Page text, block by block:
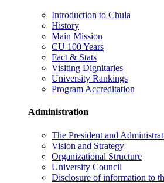
Introduction to Chula
History
Main Mission
CU 100 Years
Fact & Stats
Visiting Dignitaries
University Rankings
Program Accreditation
Administration
The President and
Vision and Strategy
Organizational Structure
University Council
Disclosure of information to